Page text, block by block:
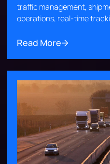
traffic management,
operations, real-time
Read More